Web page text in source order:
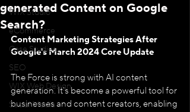
WIX Studio
eCommerce
Case Studies
SEO
WIX Web Design
Social Media
generated Content on Google
Search?
Content Marketing Strategies After
Google's March 2024 Core Update
The Force is strong with AI content
generation. It's become a powerful tool for
businesses and content creators, enabling